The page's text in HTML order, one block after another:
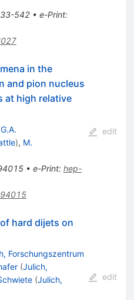
542• e-Print:
in the
and pion nucleus
at high relative
G.A.
), M.
• e-Print: hep-
edit
hard dijets on
Forschungszentrum
(Julich,
(Julich,
edit